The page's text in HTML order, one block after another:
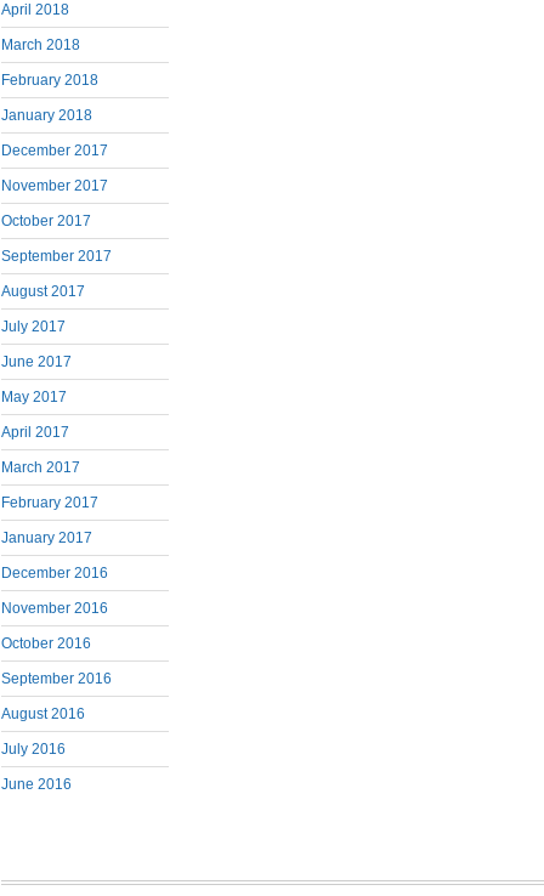
April 2018
March 2018
February 2018
January 2018
December 2017
November 2017
October 2017
September 2017
August 2017
July 2017
June 2017
May 2017
April 2017
March 2017
February 2017
January 2017
December 2016
November 2016
October 2016
September 2016
August 2016
July 2016
June 2016